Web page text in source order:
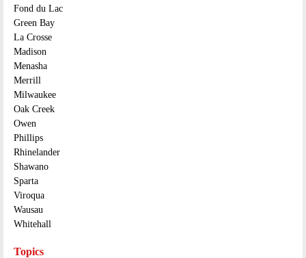
Fond du Lac
Green Bay
La Crosse
Madison
Menasha
Merrill
Milwaukee
Oak Creek
Owen
Phillips
Rhinelander
Shawano
Sparta
Viroqua
Wausau
Whitehall
Topics